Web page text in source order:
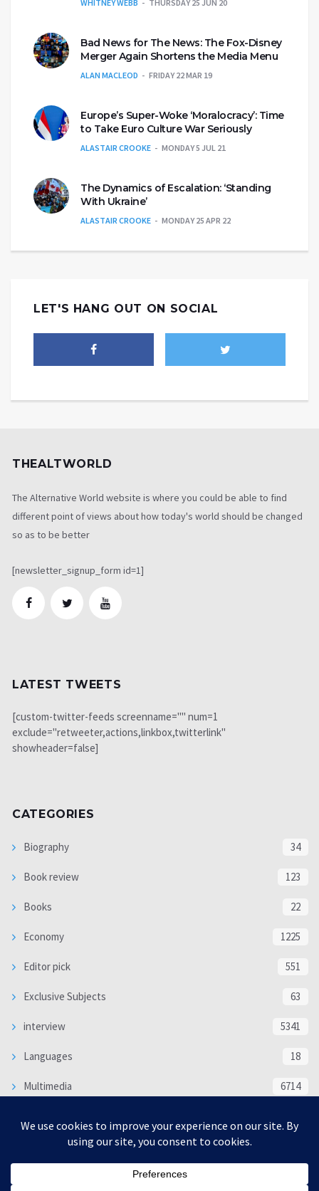
WHITNEY WEBB THURSDAY 25 JUN 20
Bad News for The News: The Fox-Disney
Merger Again Shortens the Media Menu
ALAN MACLEOD FRIDAY 22 MAR 19
Europe’s Super-Woke ‘Moralocracy’: Time
to Take Euro Culture War Seriously
ALASTAIR CROOKE MONDAY 5 JUL 21
The Dynamics of Escalation: ‘Standing
With Ukraine’
ALASTAIR CROOKE MONDAY 25 APR 22
LET'S HANG OUT ON SOCIAL
THEALTWORLD
The Alternative World website is where you could be able to find
different point of views about how today's world should be changed
so as to be better
[newsletter_signup_form id=1]
LATEST TWEETS
[custom-twitter-feeds screenname="" num=1
exclude="retweeter,actions,linkbox,twitterlink"
showheader=false]
CATEGORIES
Biography 34
Book review 123
Books 22
Economy 1225
Editor pick 551
Exclusive Subjects 63
interview 5341
Languages 18
Multimedia 6714